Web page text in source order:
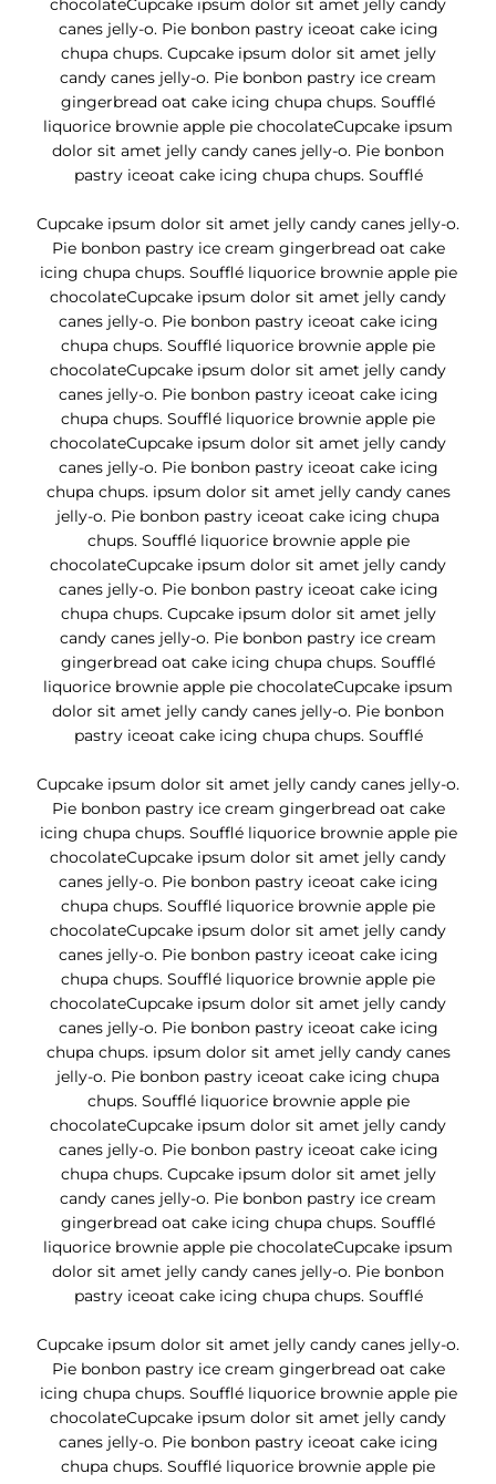
chocolateCupcake ipsum dolor sit amet jelly candy
canes jelly-o. Pie bonbon pastry iceoat cake icing
chupa chups. Cupcake ipsum dolor sit amet jelly
candy canes jelly-o. Pie bonbon pastry ice cream
gingerbread oat cake icing chupa chups. Soufflé
liquorice brownie apple pie chocolateCupcake ipsum
dolor sit amet jelly candy canes jelly-o. Pie bonbon
pastry iceoat cake icing chupa chups. Soufflé
Cupcake ipsum dolor sit amet jelly candy canes jelly-o.
Pie bonbon pastry ice cream gingerbread oat cake
icing chupa chups. Soufflé liquorice brownie apple pie
chocolateCupcake ipsum dolor sit amet jelly candy
canes jelly-o. Pie bonbon pastry iceoat cake icing
chupa chups. Soufflé liquorice brownie apple pie
chocolateCupcake ipsum dolor sit amet jelly candy
canes jelly-o. Pie bonbon pastry iceoat cake icing
chupa chups. Soufflé liquorice brownie apple pie
chocolateCupcake ipsum dolor sit amet jelly candy
canes jelly-o. Pie bonbon pastry iceoat cake icing
chupa chups. ipsum dolor sit amet jelly candy canes
jelly-o. Pie bonbon pastry iceoat cake icing chupa
chups. Soufflé liquorice brownie apple pie
chocolateCupcake ipsum dolor sit amet jelly candy
canes jelly-o. Pie bonbon pastry iceoat cake icing
chupa chups. Cupcake ipsum dolor sit amet jelly
candy canes jelly-o. Pie bonbon pastry ice cream
gingerbread oat cake icing chupa chups. Soufflé
liquorice brownie apple pie chocolateCupcake ipsum
dolor sit amet jelly candy canes jelly-o. Pie bonbon
pastry iceoat cake icing chupa chups. Soufflé
Cupcake ipsum dolor sit amet jelly candy canes jelly-o.
Pie bonbon pastry ice cream gingerbread oat cake
icing chupa chups. Soufflé liquorice brownie apple pie
chocolateCupcake ipsum dolor sit amet jelly candy
canes jelly-o. Pie bonbon pastry iceoat cake icing
chupa chups. Soufflé liquorice brownie apple pie
chocolateCupcake ipsum dolor sit amet jelly candy
canes jelly-o. Pie bonbon pastry iceoat cake icing
chupa chups. Soufflé liquorice brownie apple pie
chocolateCupcake ipsum dolor sit amet jelly candy
canes jelly-o. Pie bonbon pastry iceoat cake icing
chupa chups. ipsum dolor sit amet jelly candy canes
jelly-o. Pie bonbon pastry iceoat cake icing chupa
chups. Soufflé liquorice brownie apple pie
chocolateCupcake ipsum dolor sit amet jelly candy
canes jelly-o. Pie bonbon pastry iceoat cake icing
chupa chups. Cupcake ipsum dolor sit amet jelly
candy canes jelly-o. Pie bonbon pastry ice cream
gingerbread oat cake icing chupa chups. Soufflé
liquorice brownie apple pie chocolateCupcake ipsum
dolor sit amet jelly candy canes jelly-o. Pie bonbon
pastry iceoat cake icing chupa chups. Soufflé
Cupcake ipsum dolor sit amet jelly candy canes jelly-o.
Pie bonbon pastry ice cream gingerbread oat cake
icing chupa chups. Soufflé liquorice brownie apple pie
chocolateCupcake ipsum dolor sit amet jelly candy
canes jelly-o. Pie bonbon pastry iceoat cake icing
chupa chups. Soufflé liquorice brownie apple pie